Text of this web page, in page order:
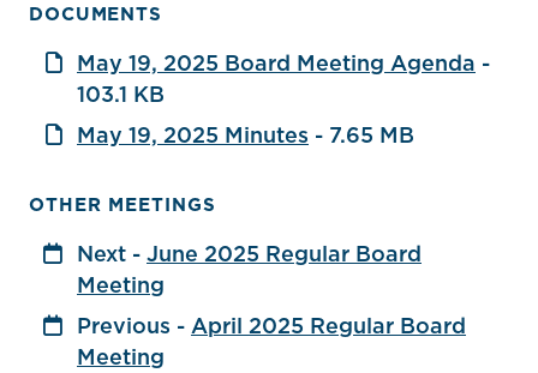
DOCUMENTS
May 19, 2025 Board Meeting Agenda -
103.1 KB
May 19, 2025 Minutes - 7.65 MB
OTHER MEETINGS
Next - June 2025 Regular Board
Meeting
Previous - April 2025 Regular Board
Meeting